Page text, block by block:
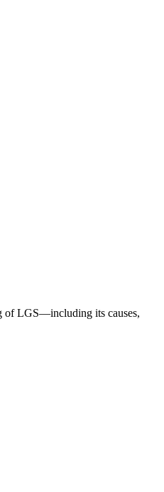
of LGS—including its causes,